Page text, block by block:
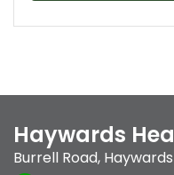
Haywards
Burrell Road,